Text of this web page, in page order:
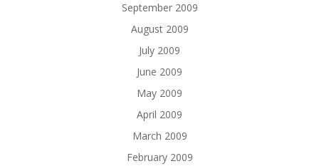
September 2009
August 2009
July 2009
June 2009
May 2009
April 2009
March 2009
February 2009